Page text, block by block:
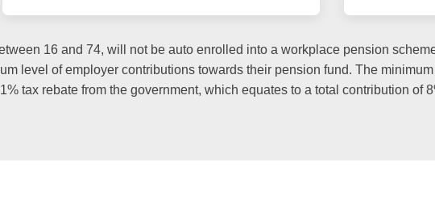
16 and 74, will not be auto enrolled into a workplace pension
level of employer contributions towards their pension fund. The
tax rebate from the government, which equates to a total contribution of